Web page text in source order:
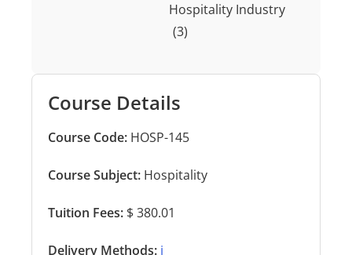
Hospitality Industry
(3)
Course Details
Course Code: HOSP-145
Course Subject: Hospitality
Tuition Fees: $ 380.01
Delivery Methods: ℹ️